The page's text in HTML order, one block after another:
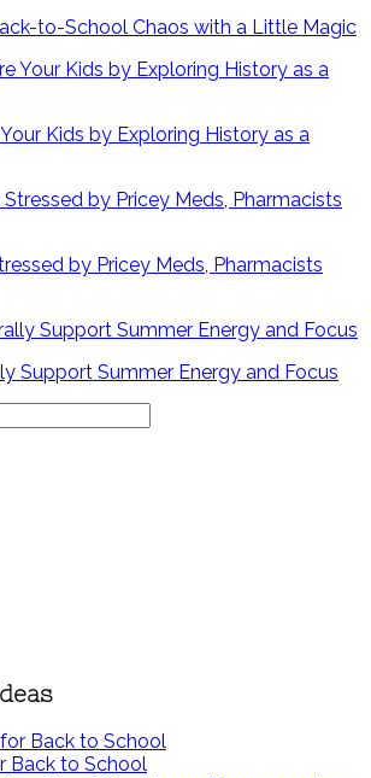
to-School Chaos with a Little Magic
Kids by Exploring History as a
by Pricey Meds, Pharmacists
Support Summer Energy and Focus
Back to School